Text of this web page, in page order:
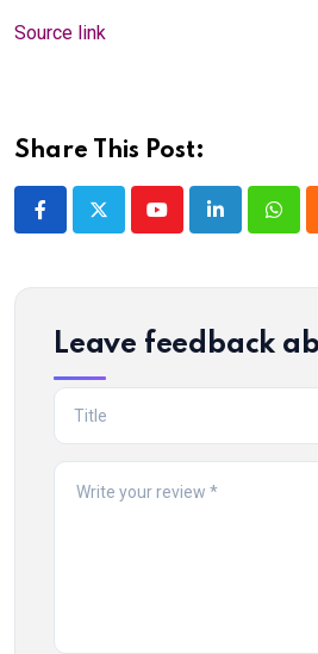
Source link
Share This Post:
YoutubeLinkedIn
Leave feedback